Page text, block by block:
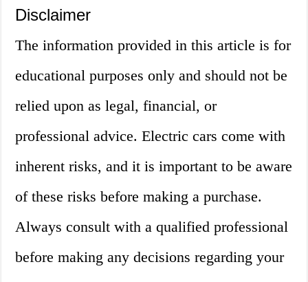
Disclaimer
The information provided in this article is for
educational purposes only and should not be
relied upon as legal, financial, or
professional advice. Electric cars come with
inherent risks, and it is important to be aware
of these risks before making a purchase.
Always consult with a qualified professional
before making any decisions regarding your